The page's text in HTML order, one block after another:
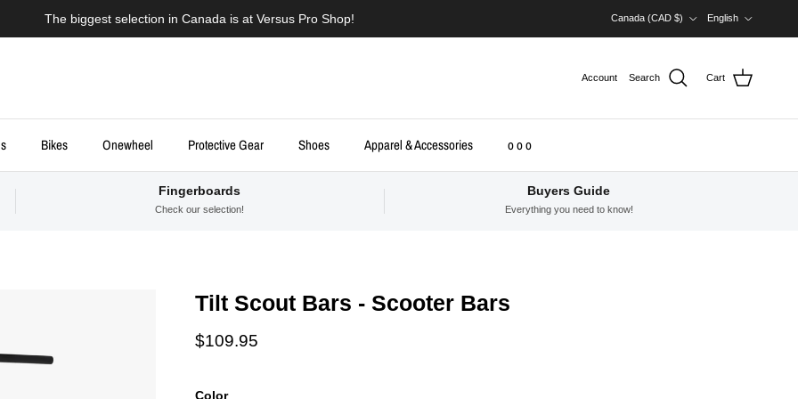
The biggest selection in Canada is at Versus Pro Shop!
Canada (CAD $)
English
Account Search Cart
Bikes Onewheel Protective Gear Shoes Apparel & Accessories o o o
Fingerboards
Check our selection!
Buyers Guide
Everything you need to know!
Tilt Scout Bars - Scooter Bars
Regular price
$109.95
Color